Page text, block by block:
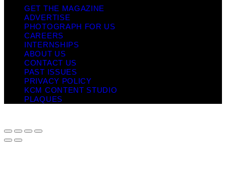
GET THE MAGAZINE
ADVERTISE
PHOTOGRAPH FOR US
CAREERS
INTERNSHIPS
ABOUT US
CONTACT US
PAST ISSUES
PRIVACY POLICY
KCM CONTENT STUDIO
PLAQUES